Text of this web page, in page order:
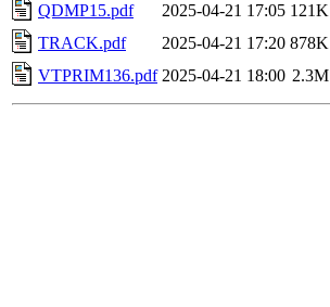
QDMP15.pdf
2025-04-21 17:05 121K
TRACK.pdf
2025-04-21 17:20 878K
VTPRIM136.pdf 2025-04-21 18:00 2.3M